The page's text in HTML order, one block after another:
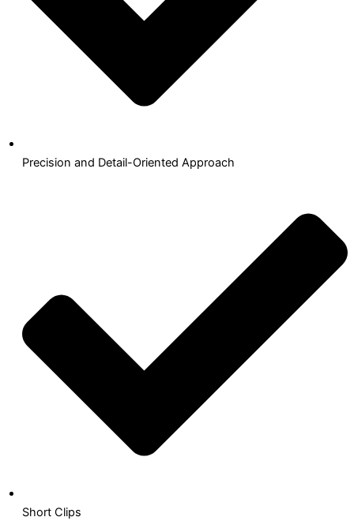
Precision and Detail-Oriented Approach
Short Clips